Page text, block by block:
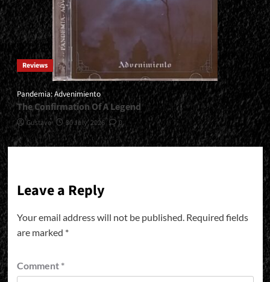
Reviews
Pandemia: Advenimiento
The Confirmation Of A Legend
Gustavo 30 July, 2026 0
Leave a Reply
Your email address will not be published. Required fields
are marked *
Comment *